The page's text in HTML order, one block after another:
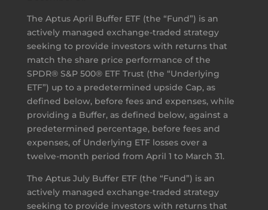
The Aptus April Buffer ETF (the “Fund”) is an
actively managed exchange-traded strategy
seeking to provide investors with returns that
match the share price performance of the
SPDR® S&P 500® ETF Trust (the “Underlying
ETF”) up to a predetermined upside Cap, as
defined below, before fees and expenses, while
providing a Buffer, as defined below, against a
predetermined percentage, before fees and
expenses, of Underlying ETF losses over a
twelve-month period from April 1 to March 31.
The Aptus July Buffer ETF (the “Fund”) is an
actively managed exchange-traded strategy
seeking to provide investors with returns that